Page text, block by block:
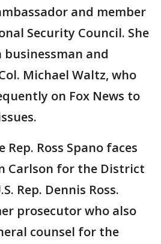
and member
Security Council. She
businessman and
Michael Waltz, who
on Fox News to
Ross Spano faces
Carlson for the District
Rep. Dennis Ross.
prosecutor who also
counsel for the